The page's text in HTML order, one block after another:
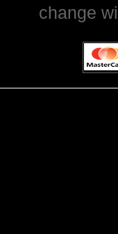
change